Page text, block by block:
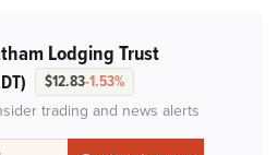
Lodging Trust
$12.83-1.53%
trading and news alerts